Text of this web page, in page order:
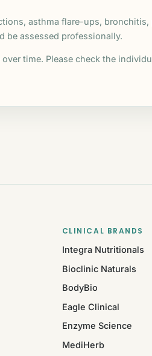
asthma flare-ups,
be assessed professionally.
time. Please check the
CLINICAL BRANDS
Integra Nutritionals
Bioclinic Naturals
BodyBio
Eagle Clinical
Enzyme Science
MediHerb